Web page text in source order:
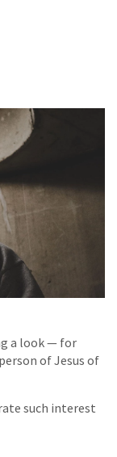
a look — for
of Jesus of
such interest